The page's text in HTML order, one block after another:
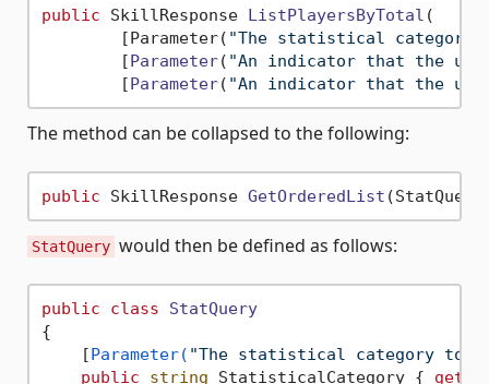
public SkillResponse ListPlayersByTotal (
        [Parameter(
"The statistical category
        [
Parameter( "An indicator that the
        [
Parameter( "An indicator that the
The method can be collapsed to the following:
public SkillResponse GetOrderedList
StatQuery would then be defined as follows:
public class
StatQuery
{
    [
Parameter( "The statistical category to
public
string StatisticalCategory { get